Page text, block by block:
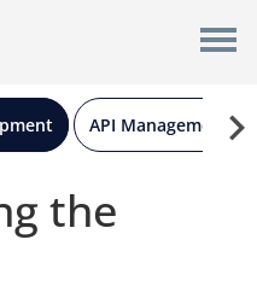
API Management
the